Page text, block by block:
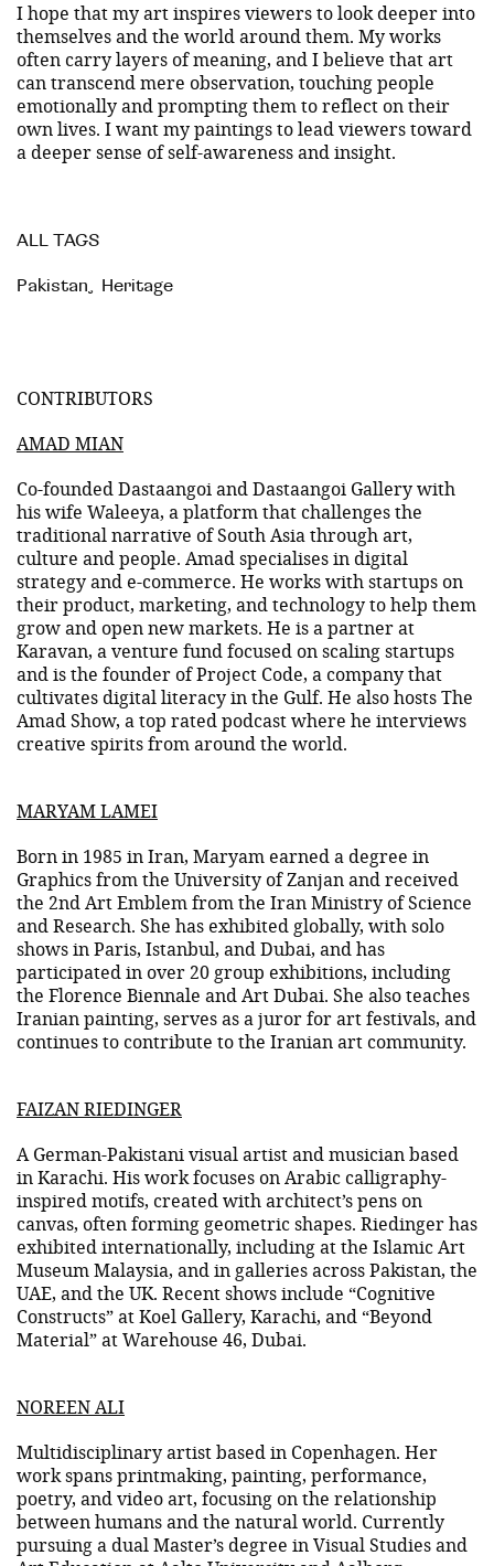
I hope that my art inspires viewers to look deeper into
themselves and the world around them. My works
often carry layers of meaning, and I believe that art
can transcend mere observation, touching people
emotionally and prompting them to reflect on their
own lives. I want my paintings to lead viewers toward
a deeper sense of self-awareness and insight.
ALL TAGS
Pakistan, Heritage
CONTRIBUTORS
AMAD MIAN
Co-founded Dastaangoi and Dastaangoi Gallery with
his wife Waleeya, a platform that challenges the
traditional narrative of South Asia through art,
culture and people. Amad specialises in digital
strategy and e-commerce. He works with startups on
their product, marketing, and technology to help them
grow and open new markets. He is a partner at
Karavan, a venture fund focused on scaling startups
and is the founder of Project Code, a company that
cultivates digital literacy in the Gulf. He also hosts The
Amad Show, a top rated podcast where he interviews
creative spirits from around the world.
MARYAM LAMEI
Born in 1985 in Iran, Maryam earned a degree in
Graphics from the University of Zanjan and received
the 2nd Art Emblem from the Iran Ministry of Science
and Research. She has exhibited globally, with solo
shows in Paris, Istanbul, and Dubai, and has
participated in over 20 group exhibitions, including
the Florence Biennale and Art Dubai. She also teaches
Iranian painting, serves as a juror for art festivals, and
continues to contribute to the Iranian art community.
FAIZAN RIEDINGER
A German-Pakistani visual artist and musician based
in Karachi. His work focuses on Arabic calligraphy-
inspired motifs, created with architect’s pens on
canvas, often forming geometric shapes. Riedinger has
exhibited internationally, including at the Islamic Art
Museum Malaysia, and in galleries across Pakistan, the
UAE, and the UK. Recent shows include “Cognitive
Constructs” at Koel Gallery, Karachi, and “Beyond
Material” at Warehouse 46, Dubai.
NOREEN ALI
Multidisciplinary artist based in Copenhagen. Her
work spans printmaking, painting, performance,
poetry, and video art, focusing on the relationship
between humans and the natural world. Currently
pursuing a dual Master’s degree in Visual Studies and